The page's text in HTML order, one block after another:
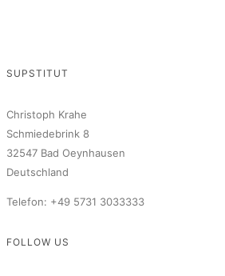
SUPSTITUT
Christoph Krahe
Schmiedebrink 8
32547 Bad Oeynhausen
Deutschland
Telefon: +49 5731 3033333
FOLLOW US